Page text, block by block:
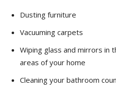
Dusting furniture
Vacuuming carpets
Wiping glass and mirrors in
areas of your home
Cleaning your bathroom